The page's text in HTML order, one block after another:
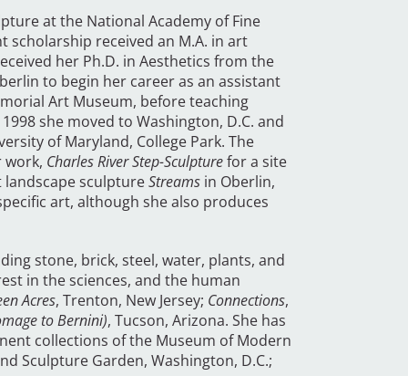
at the National Academy of Fine
scholarship received an M.A. in art
her Ph.D. in Aesthetics from the
to begin her career as an assistant
Art Museum, before teaching
she moved to Washington, D.C. and
of Maryland, College Park. The
work, Charles River Step-Sculpturefor a site
landscape sculptureStreams in Oberlin,
art, although she also produces
stone, brick, steel, water, plants, and
in the sciences, and the human
Acres, Trenton, New Jersey; Connections,
to Bernini), Tucson, Arizona. She has
collections of the Museum of Modern
Sculpture Garden, Washington, D.C.;